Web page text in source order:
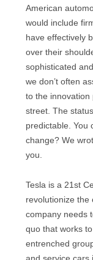
American
would include
have effectively
over their
sophisticated
we don’t often
to the innovation
street. The
predictable. You
change? We
you.
Tesla is a 21st
revolutionize the
company needs
quo that works
entrenched